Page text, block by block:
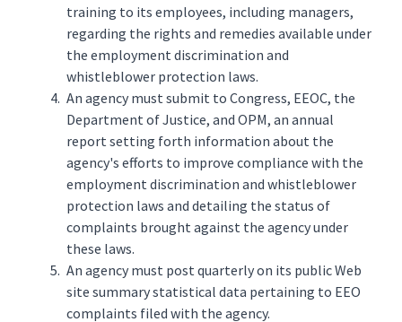
training to its employees, including managers,
regarding the rights and remedies available under
the employment discrimination and
whistleblower protection laws.
An agency must submit to Congress, EEOC, the
Department of Justice, and OPM, an annual
report setting forth information about the
agency's efforts to improve compliance with the
employment discrimination and whistleblower
protection laws and detailing the status of
complaints brought against the agency under
these laws.
An agency must post quarterly on its public Web
site summary statistical data pertaining to EEO
complaints filed with the agency.